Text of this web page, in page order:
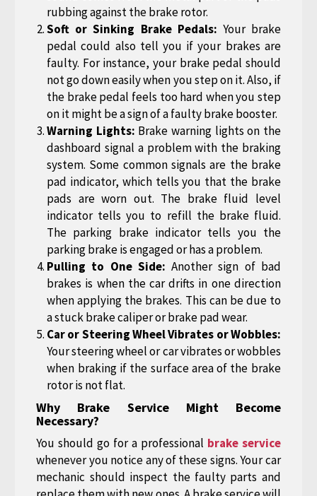
rubbing against the brake rotor.
Soft or Sinking Brake Pedals: Your brake
pedal could also tell you if your brakes are
faulty. For instance, your brake pedal should
not go down easily when you step on it. Also, if
the brake pedal feels too hard when you step
on it might be a sign of a faulty brake booster.
Warning Lights: Brake warning lights on the
dashboard signal a problem with the braking
system. Some common signals are the brake
pad indicator, which tells you that the brake
pads are worn out. The brake fluid level
indicator tells you to refill the brake fluid.
The parking brake indicator tells you the
parking brake is engaged or has a problem.
Pulling to One Side: Another sign of bad
brakes is when the car drifts in one direction
when applying the brakes. This can be due to
a stuck brake caliper or brake pad wear.
Car or Steering Wheel Vibrates or Wobbles:
Your steering wheel or car vibrates or wobbles
when braking if the surface area of the brake
rotor is not flat.
Why Brake Service Might Become
Necessary?
You should go for a professional brake service
whenever you notice any of these signs. Your car
mechanic should inspect the faulty parts and